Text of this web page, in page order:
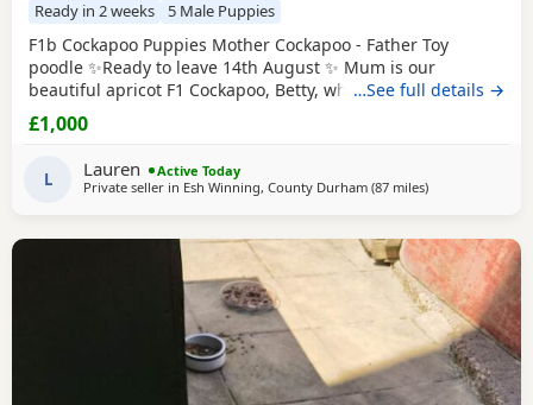
Ready in 2 weeks 5 Male Puppies
F1b Cockapoo Puppies Mother Cockapoo - Father Toy
poodle ✨Ready to leave 14th August ✨ Mum is our
beautiful apricot F1 Cockapoo, Betty, who has the most
loving, gentle nature and is our family pet. Dad is a
stunning Blue Merle Toy Poodle. We have 6 Puppies still
include: • Blue Merles • Apricot/Golden •
…See full details →
£1,000
L Lauren
Active Today
Private seller in Esh Winning, County Durham (87 milesaway from
)